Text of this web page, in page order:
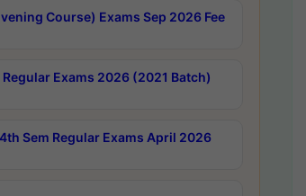
Course) Exams Sep 2026 Fee
Regular Exams 2026 (2021 Batch)
Sem Regular Exams April 2026